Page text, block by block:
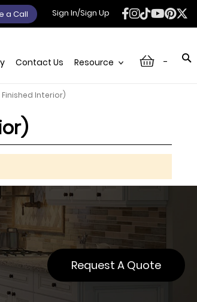
Sign In/Sign Up
a Call
-
Contact Us Resource
Interior)
Request A Quote